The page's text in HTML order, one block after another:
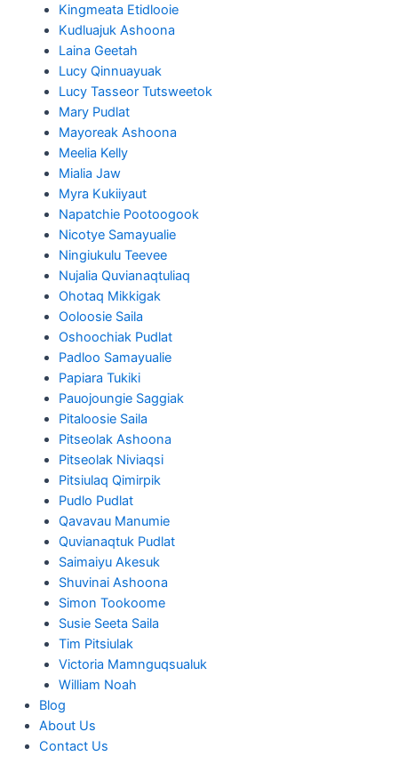
Kingmeata Etidlooie
Kudluajuk Ashoona
Laina Geetah
Lucy Qinnuayuak
Lucy Tasseor Tutsweetok
Mary Pudlat
Mayoreak Ashoona
Meelia Kelly
Mialia Jaw
Myra Kukiiyaut
Napatchie Pootoogook
Nicotye Samayualie
Ningiukulu Teevee
Nujalia Quvianaqtuliaq
Ohotaq Mikkigak
Ooloosie Saila
Oshoochiak Pudlat
Padloo Samayualie
Papiara Tukiki
Pauojoungie Saggiak
Pitaloosie Saila
Pitseolak Ashoona
Pitseolak Niviaqsi
Pitsiulaq Qimirpik
Pudlo Pudlat
Qavavau Manumie
Quvianaqtuk Pudlat
Saimaiyu Akesuk
Shuvinai Ashoona
Simon Tookoome
Susie Seeta Saila
Tim Pitsiulak
Victoria Mamnguqsualuk
William Noah
Blog
About Us
Contact Us